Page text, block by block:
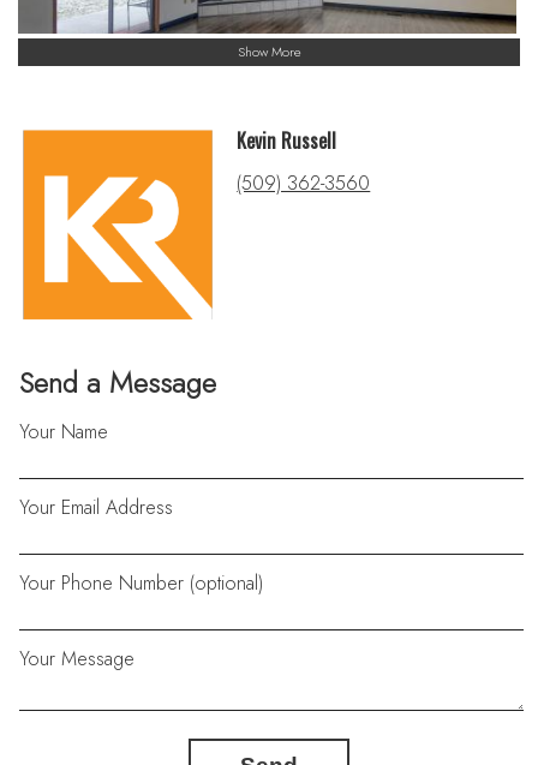
Show More
Send a Message
Your Name
Your Email Address
Your Phone Number (optional)
Your Message
Kevin Russell
(509) 362-3560